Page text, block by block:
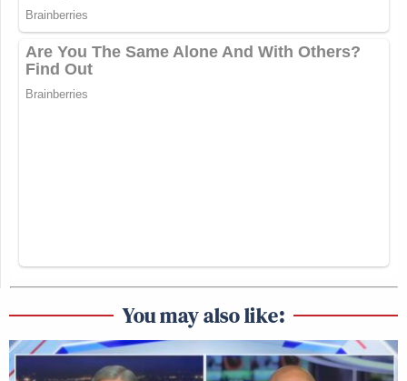
You may also like: